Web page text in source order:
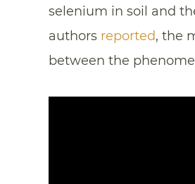
selenium in soil and
authors reported, the
between the